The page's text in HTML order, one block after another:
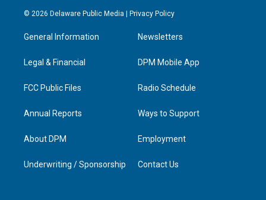
s
g
a
u
b
c
n
e
d
n
© 2026 Delaware Public Media | Privacy Policy
General Information
Legal & Financial
FCC Public Files
Annual Reports
About DPM
Underwriting / Sponsorship
Newsletters
DPM Mobile App
Radio Schedule
Ways to Support
Employment
Contact Us